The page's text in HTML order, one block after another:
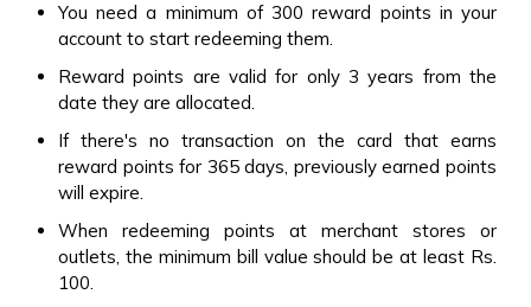
You need a minimum of 300 reward points in your
account to start redeeming them.
Reward points are valid for only 3 years from the
date they are allocated.
If there's no transaction on the card that earns
reward points for 365 days, previously earned points
will expire.
When redeeming points at merchant stores or
outlets, the minimum bill value should be at least Rs.
100.